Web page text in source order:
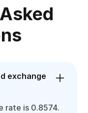
exchange
rate is 0.8574.